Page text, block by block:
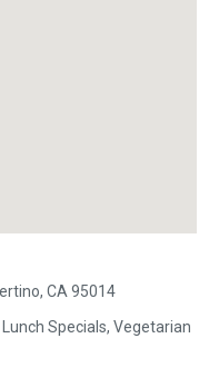
CA 95014
Specials, Vegetarian